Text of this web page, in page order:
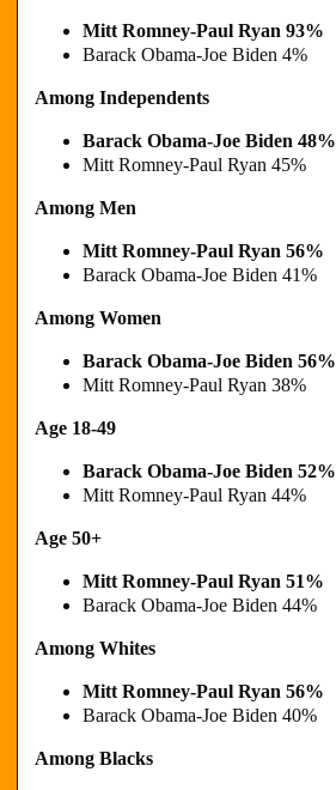
Mitt Romney-Paul Ryan 93%
Barack Obama-Joe Biden 4%
Among Independents
Barack Obama-Joe Biden 48%
Mitt Romney-Paul Ryan 45%
Among Men
Mitt Romney-Paul Ryan 56%
Barack Obama-Joe Biden 41%
Among Women
Barack Obama-Joe Biden 56%
Mitt Romney-Paul Ryan 38%
Age 18-49
Barack Obama-Joe Biden 52%
Mitt Romney-Paul Ryan 44%
Age 50+
Mitt Romney-Paul Ryan 51%
Barack Obama-Joe Biden 44%
Among Whites
Mitt Romney-Paul Ryan 56%
Barack Obama-Joe Biden 40%
Among Blacks